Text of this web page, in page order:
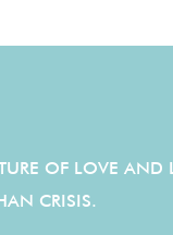
OF LOVE AND
CRISIS.